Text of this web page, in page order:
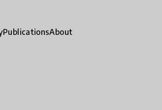
PublicationsAbout